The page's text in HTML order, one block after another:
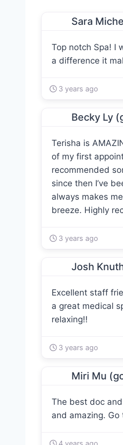
Sara
Top notch Spa! I
a difference it
3 years ago
Becky Ly
Terisha is
of my first
recommended
since then I’ve
always makes
breeze. Highly
3 years ago
Josh
Excellent staff
a great medical
relaxing!!
3 years ago
Miri Mu
The best doc
and amazing.